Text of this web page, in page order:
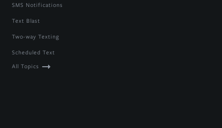
SMS Notifications
Text Blast
Two-way Texting
Scheduled Text
All Topics